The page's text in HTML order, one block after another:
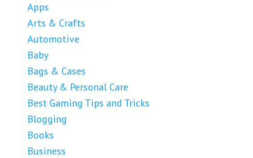
Apps
Arts & Crafts
Automotive
Baby
Bags & Cases
Beauty & Personal Care
Best Gaming Tips and Tricks
Blogging
Books
Business